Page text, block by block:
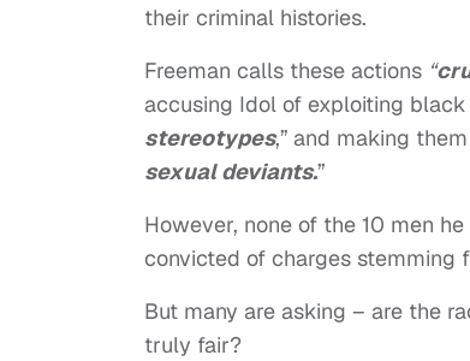
their criminal histories.
Freeman calls these actions “
accusing Idol of exploiting
stereotypes,” and making
sexual deviants.”
However, none of the 10 men
convicted of charges stemming
But many are asking – are the
truly fair?